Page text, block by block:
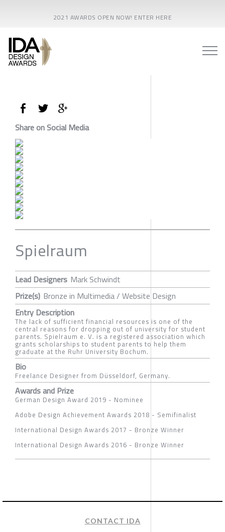
2021 AWARDS OPEN NOW! ENTER HERE
Share on Social Media
Spielraum
Lead Designers Mark Schwindt
Prize(s) Bronze in Multimedia / Website Design
Entry Description
The lack of sufficient financial resources is one of the
central reasons for dropping out of university for student
parents. Spielraum e. V. is a registered association which
grants scholarships to student parents to help them
graduate at the Ruhr University Bochum.
Bio
Freelance Designer from Düsseldorf, Germany.
Awards and Prize
German Design Award 2019 - Nominee
Adobe Design Achievement Awards 2018 - Semifinalist
International Design Awards 2017 - Bronze Winner
International Design Awards 2016 - Bronze Winner
CONTACT IDA